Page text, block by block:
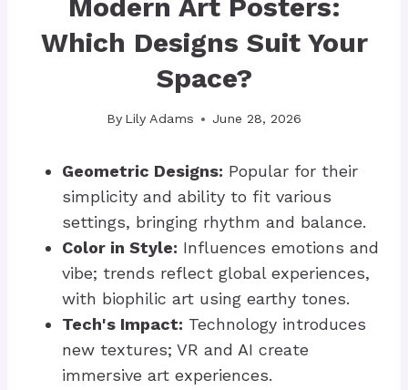
Modern Art Posters:
Which Designs Suit Your
Space?
By Lily Adams June 28, 2026
Geometric Designs: Popular for their
simplicity and ability to fit various
settings, bringing rhythm and balance.
Color in Style: Influences emotions and
vibe; trends reflect global experiences,
with biophilic art using earthy tones.
Tech's Impact: Technology introduces
new textures; VR and AI create
immersive art experiences.